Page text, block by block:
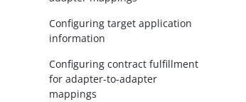
Configuring target application
information
Configuring contract fulfillment
for adapter-to-adapter
mappings